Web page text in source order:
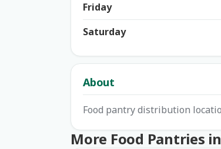
Friday
Saturday
About
Food pantry distribution
More Food Pantries